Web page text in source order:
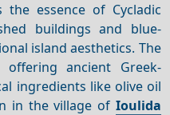
essence of Cycladic
buildings and blue-
island aesthetics. The
ancient Greek-
ingredients like olive oil
in the village of Ioulida